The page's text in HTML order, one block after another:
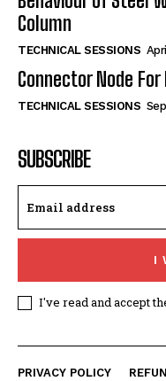
Column
TECHNICAL SESSIONS
Connector Node
TECHNICAL SESSIONS
SUBSCRIBE
I
I've read and accept
PRIVACY POLICY